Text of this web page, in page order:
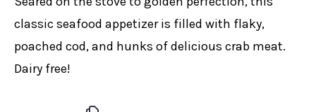
classic seafood appetizer is filled with flaky,
poached cod, and hunks of delicious crab meat.
Dairy free!